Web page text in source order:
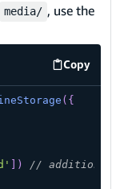
media/ , use the
Copy
amplify/
( {
)
// additional